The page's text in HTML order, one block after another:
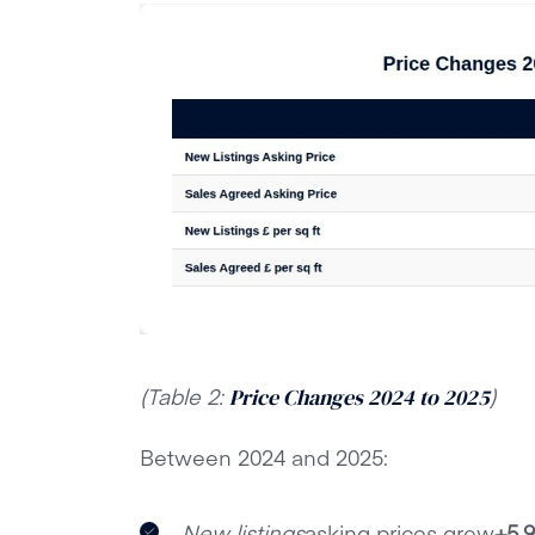
(Table 2:Price Changes 2024 to 2025)
Between 2024 and 2025: